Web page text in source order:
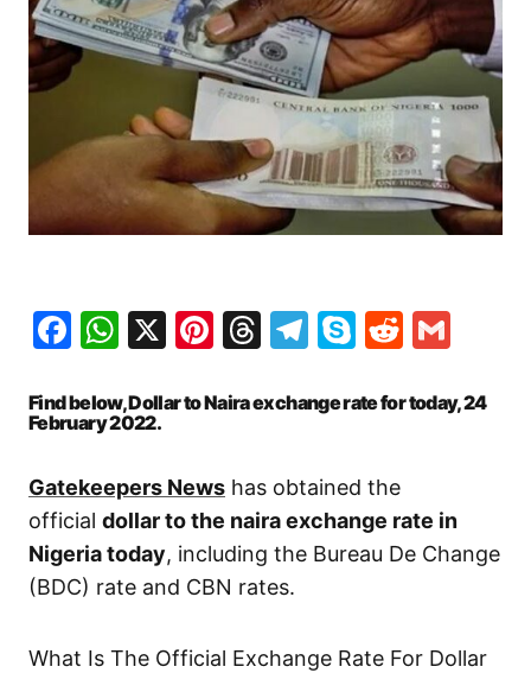
Facebook
WhatsApp
X Pinterest
Threads
Telegram
SkypeReddit
Find below, Dollar to Naira exchange rate for today, 24
February 2022.
Gatekeepers News has obtained the
official dollar to the naira exchange rate in
Nigeria today, including the Bureau De Change
(BDC) rate and CBN rates.
What Is The Official Exchange Rate For Dollar